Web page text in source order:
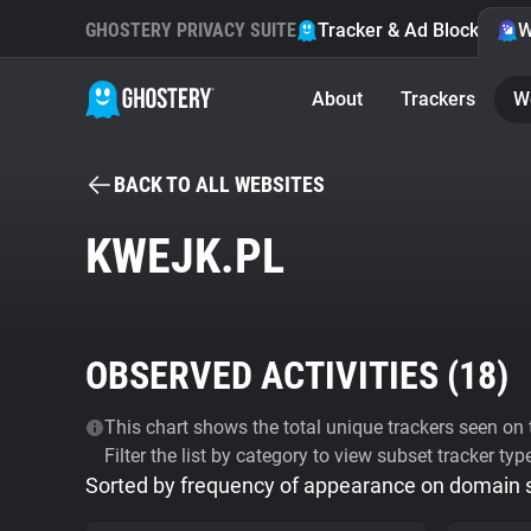
GHOSTERY PRIVACY SUITE Tracker & Ad Blocker
About Trackers
BACK TO ALL WEBSITES
KWEJK.PL
OBSERVED ACTIVITIES (18)
This chart shows the total unique trackers seen
Filter the list by category to view subset tracker
Sorted by frequency of appearance on domain